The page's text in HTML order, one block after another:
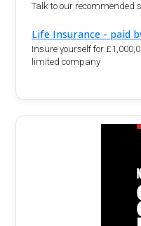
Talk to our recommended
Life Insurance - paid
Insure yourself for
limited company